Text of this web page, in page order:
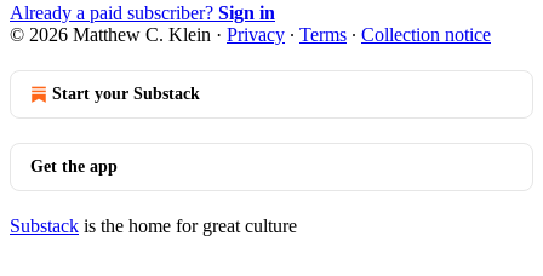
Already a paid subscriber? Sign in
© 2026 Matthew C. Klein · Privacy ∙ Terms ∙ Collection notice
Start your Substack
Get the app
Substack is the home for great culture